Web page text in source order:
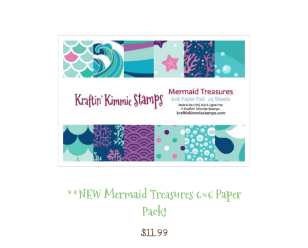
**NEW Mermaid Treasures 6×6 Paper
Pack!
$11.99